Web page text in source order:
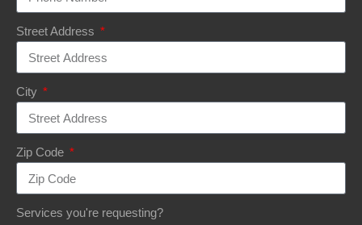
Street Address
City
Zip Code
Services you're requesting?